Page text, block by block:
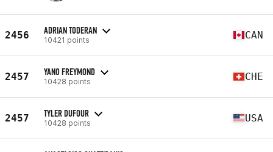
2456 ADRIAN TODERAN
10421 points CAN
2457 YANO FREYMOND
10428 points CHE
2457 TYLER DUFOUR
10428 points USA